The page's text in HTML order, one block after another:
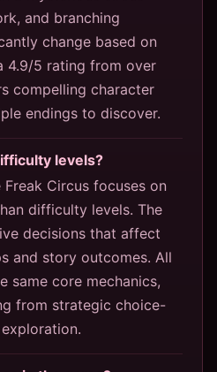
and branching
change based on
4.9/5 rating from over
compelling character
endings to discover.
levels?
Circus focuses on
difficulty levels. The
decisions that affect
and story outcomes. All
same core mechanics,
from strategic choice-